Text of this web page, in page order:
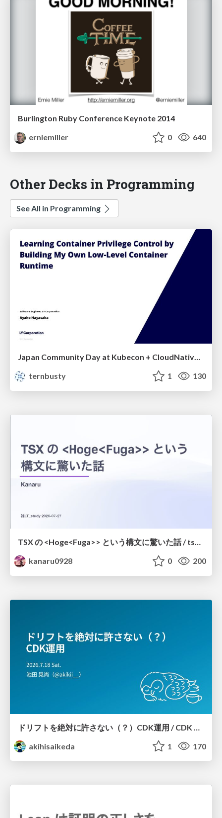
Burlington Ruby Conference Keynote 2014
erniemiller
0 640
Other Decks in Programming
See All in Programming
ternbusty
1 130
TSX の <Hoge<Fuga>> という構文に驚いた話 / tsx-type-argument-syntax
kanaru0928
0 200
akihisaikeda
1 170